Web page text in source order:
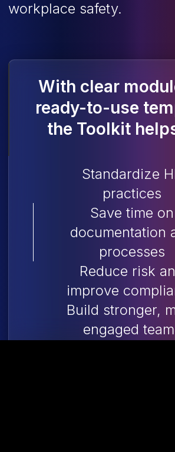
workplace safety.
With clear
ready-to-use
the Toolkit
Standardize
practices
Save time on
documentation
processes
Reduce risk
improve
Build stronger,
engaged